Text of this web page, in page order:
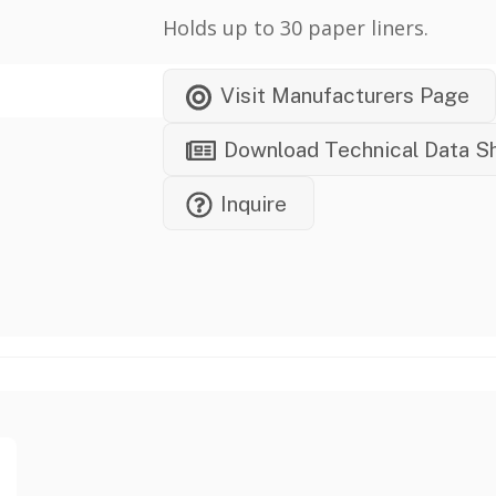
Holds up to 30 paper liners.
Visit Manufacturers Page
Download Technical Data
Inquire